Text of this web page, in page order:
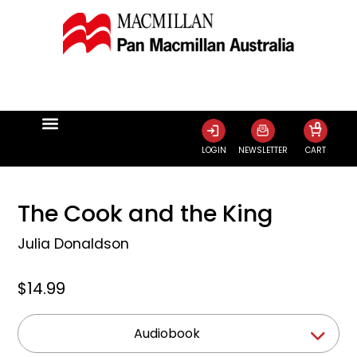
LOGIN NEWSLETTER CART
0
The Cook and the King
Julia Donaldson
$14.99
Audiobook